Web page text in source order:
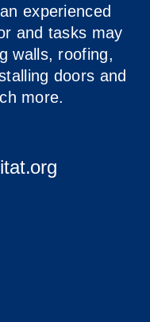
experienced
and tasks may
walls, roofing,
doors and
more.